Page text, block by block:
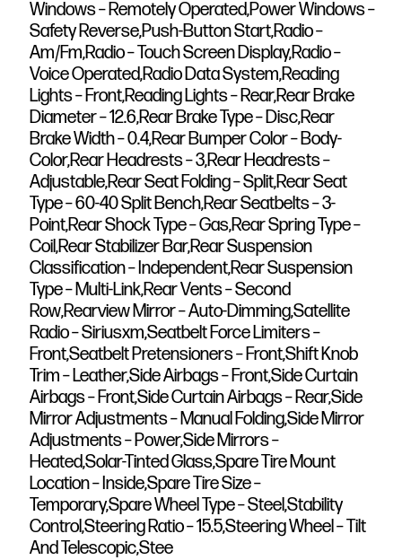
Windows – Remotely Operated,Power Windows –
Safety Reverse,Push-Button Start,Radio –
Am/Fm,Radio – Touch Screen Display,Radio –
Voice Operated,Radio Data System,Reading
Lights – Front,Reading Lights – Rear,Rear Brake
Diameter – 12.6,Rear Brake Type – Disc,Rear
Brake Width – 0.4,Rear Bumper Color – Body-
Color,Rear Headrests – 3,Rear Headrests –
Adjustable,Rear Seat Folding – Split,Rear Seat
Type – 60-40 Split Bench,Rear Seatbelts – 3-
Point,Rear Shock Type – Gas,Rear Spring Type –
Coil,Rear Stabilizer Bar,Rear Suspension
Classification – Independent,Rear Suspension
Type – Multi-Link,Rear Vents – Second
Row,Rearview Mirror – Auto-Dimming,Satellite
Radio – Siriusxm,Seatbelt Force Limiters –
Front,Seatbelt Pretensioners – Front,Shift Knob
Trim – Leather,Side Airbags – Front,Side Curtain
Airbags – Front,Side Curtain Airbags – Rear,Side
Mirror Adjustments – Manual Folding,Side Mirror
Adjustments – Power,Side Mirrors –
Heated,Solar-Tinted Glass,Spare Tire Mount
Location – Inside,Spare Tire Size –
Temporary,Spare Wheel Type – Steel,Stability
Control,Steering Ratio – 15.5,Steering Wheel – Tilt
And Telescopic,Stee